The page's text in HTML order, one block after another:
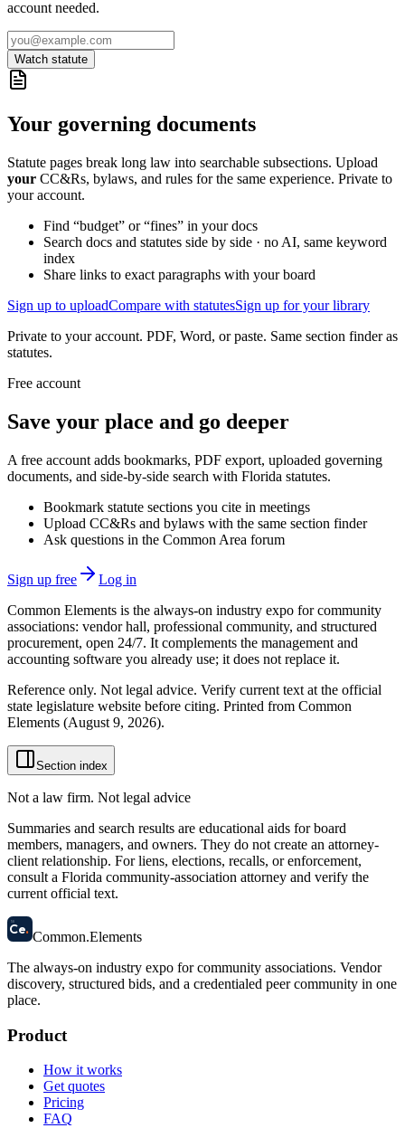
account needed.
Watch statute
Your governing documents
Statute pages break long law into searchable subsections. Upload
your CC&Rs, bylaws, and rules for the same experience. Private to
your account.
Find “budget” or “fines” in your docs
Search docs and statutes side by side · no AI, same keyword
index
Share links to exact paragraphs with your board
Sign up to uploadCompare with statutesSign up for your library
Private to your account. PDF, Word, or paste. Same section finder as
statutes.
Free account
Save your place and go deeper
A free account adds bookmarks, PDF export, uploaded governing
documents, and side-by-side search with Florida statutes.
Bookmark statute sections you cite in meetings
Upload CC&Rs and bylaws with the same section finder
Ask questions in the Common Area forum
Sign up free
Log in
Common Elements is the always-on industry expo for community
associations: vendor hall, professional community, and structured
procurement, open 24/7. It complements the management and
accounting software you already use; it does not replace it.
Reference only. Not legal advice. Verify current text at the official
state legislature website before citing. Printed from Common
Elements (August 9, 2026).
Section index
Not a law firm. Not legal advice
Summaries and search results are educational aids for board
members, managers, and owners. They do not create an attorney-
client relationship. For liens, elections, recalls, or enforcement,
consult a Florida community-association attorney and verify the
current official text.
58
Ce. Common.Elements
The always-on industry expo for community associations. Vendor
discovery, structured bids, and a credentialed peer community in one
place.
Product
How it works
Get quotes
Pricing
FAQ